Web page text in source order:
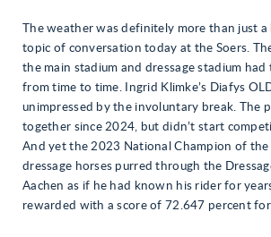
The weather was definitely more than just a
topic of conversation today at the Soers.
the main stadium and dressage stadium
from time to time. Ingrid Klimke’s Diafys
unimpressed by the involuntary break. The
together since 2024, but didn’t start
And yet the 2023 National Champion of the
dressage horses purred through the
Aachen as if he had known his rider for
rewarded with a score of 72.647 percent